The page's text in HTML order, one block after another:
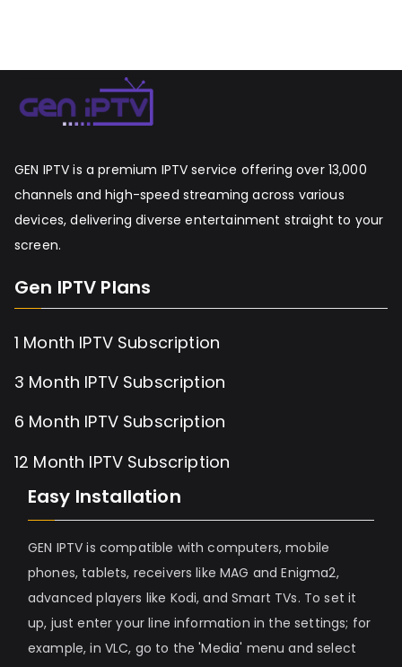
GEN IPTV is a premium IPTV service offering over 13,000
channels and high-speed streaming across various
devices, delivering diverse entertainment straight to your
screen.
Gen IPTV Plans
1 Month IPTV Subscription
3 Month IPTV Subscription
6 Month IPTV Subscription
12 Month IPTV Subscription
Easy Installation
GEN IPTV is compatible with computers, mobile
phones, tablets, receivers like MAG and Enigma2,
advanced players like Kodi, and Smart TVs. To set it
up, just enter your line information in the settings; for
example, in VLC, go to the 'Media' menu and select